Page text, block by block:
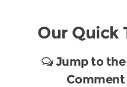
Our Quick
Jump to the